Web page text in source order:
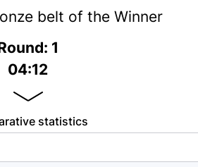
belt of the Winner
1
04:12
statistics